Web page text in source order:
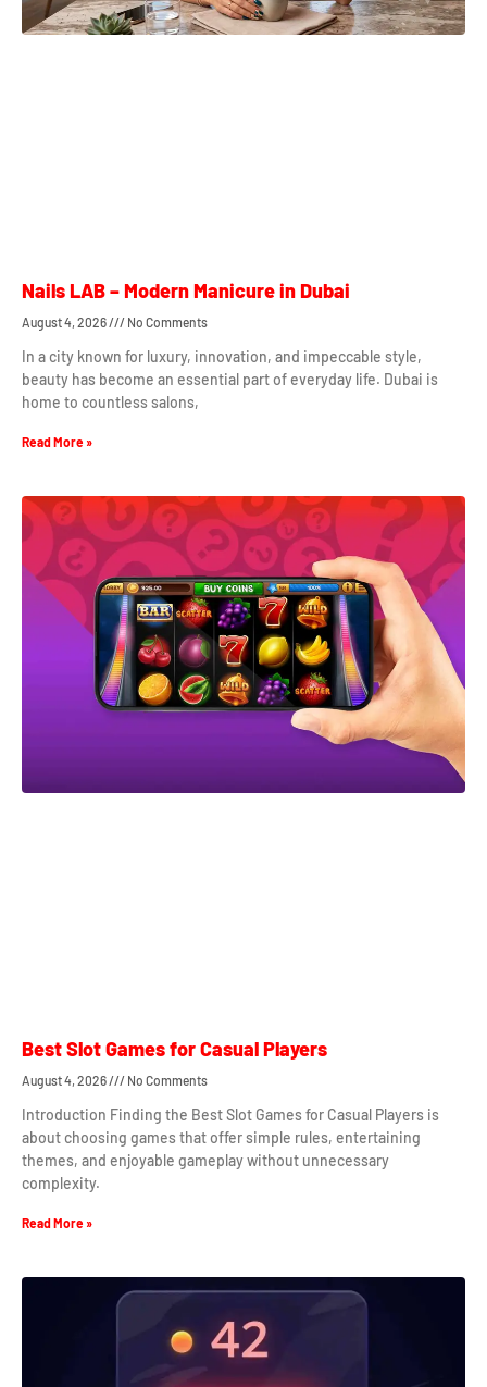
Nails LAB – Modern Manicure in Dubai
August 4, 2026 No Comments
In a city known for luxury, innovation, and impeccable style,
beauty has become an essential part of everyday life. Dubai is
home to countless salons,
Read More »
Best Slot Games for Casual Players
August 4, 2026 No Comments
Introduction Finding the Best Slot Games for Casual Players is
about choosing games that offer simple rules, entertaining
themes, and enjoyable gameplay without unnecessary
complexity.
Read More »